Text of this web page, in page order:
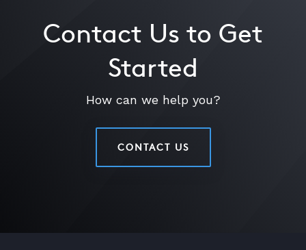
Contact Us to Get
Started
How can we help you?
CONTACT US